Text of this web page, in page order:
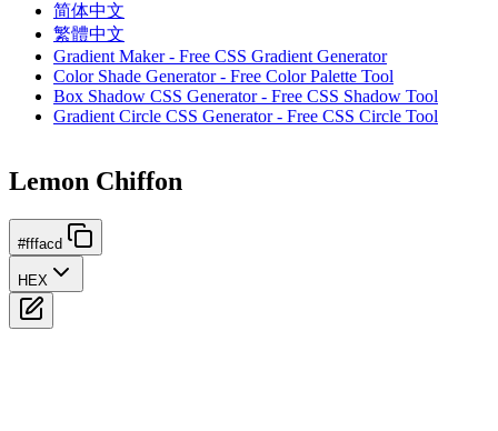
简体中文
繁體中文
Gradient Maker - Free CSS Gradient Generator
Color Shade Generator - Free Color Palette Tool
Box Shadow CSS Generator - Free CSS Shadow Tool
Gradient Circle CSS Generator - Free CSS Circle Tool
Lemon Chiffon
#fffacd
HEX